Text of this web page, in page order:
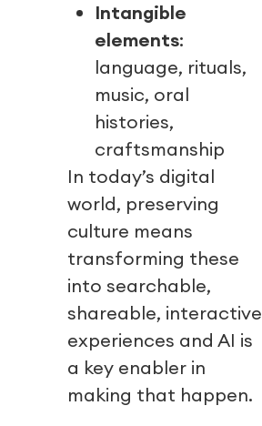
Intangible
elements:
language, rituals,
music, oral
histories,
craftsmanship
In today’s digital
world, preserving
culture means
transforming these
into searchable,
shareable, interactive
experiences and AI is
a key enabler in
making that happen.